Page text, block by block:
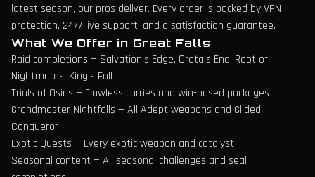
latest season, our pros deliver. Every order is backed by VPN
protection, 24/7 live support, and a satisfaction guarantee.
What We Offer in Great Falls
Raid completions — Salvation's Edge, Crota's End, Root of
Nightmares, King's Fall
Trials of Osiris — Flawless carries and win-based packages
Grandmaster Nightfalls — All Adept weapons and Gilded
Conqueror
Exotic Quests — Every exotic weapon and catalyst
Seasonal content — All seasonal challenges and seal